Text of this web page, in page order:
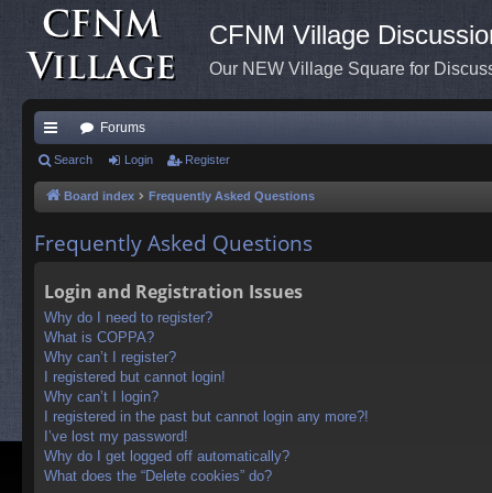
CFNM Village
Our NEW Village Square for
ui
ck
Forums
Search Login Register
Board index Frequently Asked Questions
Frequently Asked Questions
Login and Registration Issues
Why do I need to register?
What is COPPA?
Why can’t I register?
I registered but cannot login!
Why can’t I login?
I registered in the past but cannot login any more?!
I’ve lost my password!
Why do I get logged off automatically?
What does the “Delete cookies” do?